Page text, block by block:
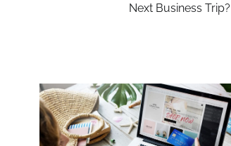
Next Business Trip?